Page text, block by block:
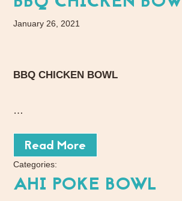
January 26, 2021
BBQ CHICKEN BOWL
…
Read More
Categories:
AHI POKE BOWL